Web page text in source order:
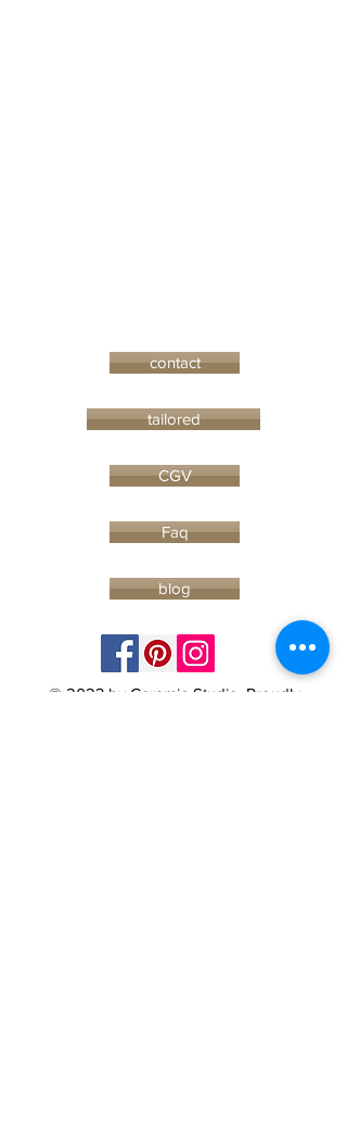
contact
tailored
CGV
Faq
blog
© 2023 by Ceramic-Studio. Proudly